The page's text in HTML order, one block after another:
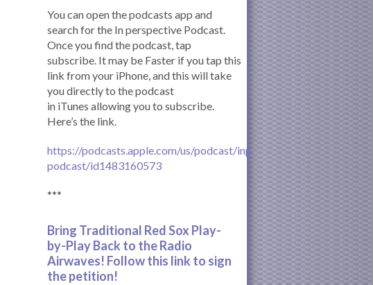
You can open the podcasts app and
search for the In perspective Podcast.
Once you find the podcast, tap
subscribe. It may be Faster if you tap this
link from your iPhone, and this will take
you directly to the podcast
in iTunes allowing you to subscribe.
Here’s the link.
https://podcasts.apple.com/us/podcast/inperspective-
podcast/id1483160573
***
Bring Traditional Red Sox Play-
by-Play Back to the Radio
Airwaves! Follow this link to sign
the petition!